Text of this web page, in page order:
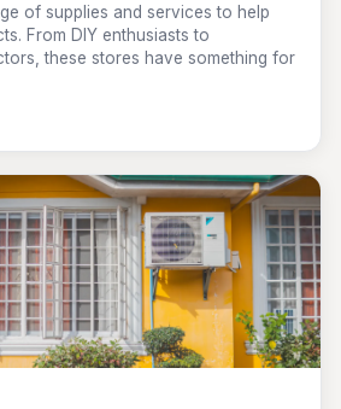
of supplies and services to help
From DIY enthusiasts to
these stores have something for